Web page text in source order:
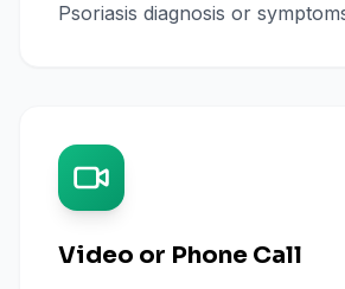
Psoriasis diagnosis or
Video or Phone Call